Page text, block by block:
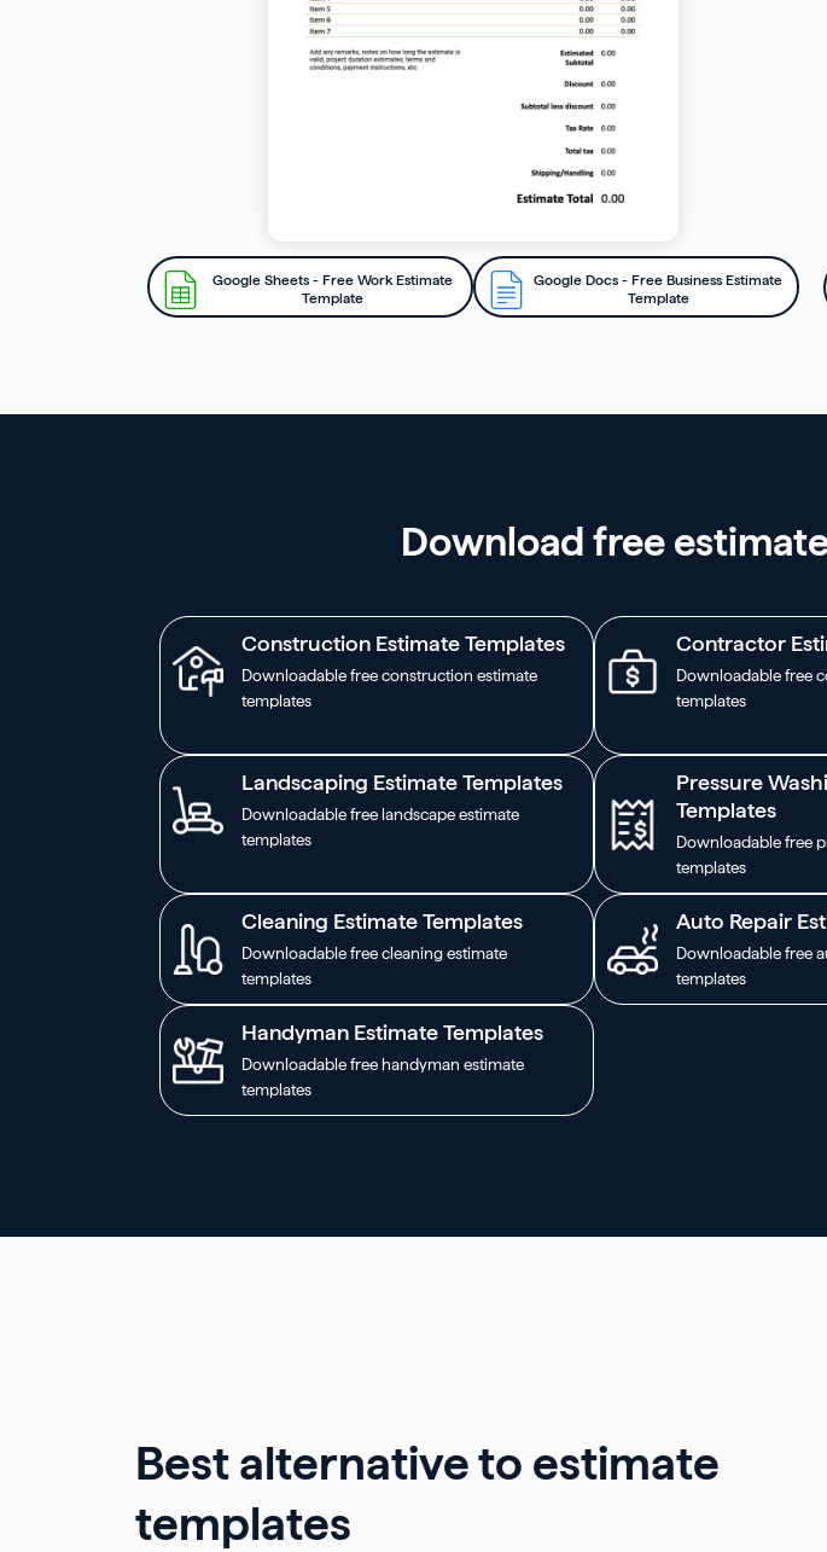
Google Sheets - Free Work Estimate
Template
Google Docs - Free Business Estimate
Template
Download free
Construction Estimate Templates
Downloadable free construction estimate
templates
Contractor
Downloadable free
templates
Landscaping Estimate Templates
Downloadable free landscape estimate
templates
Pressure
Templates
Downloadable free
templates
Cleaning Estimate Templates
Downloadable free cleaning estimate
templates
Auto Repair
Downloadable free
templates
Handyman Estimate Templates
Downloadable free handyman estimate
templates
Best alternative to estimate
templates